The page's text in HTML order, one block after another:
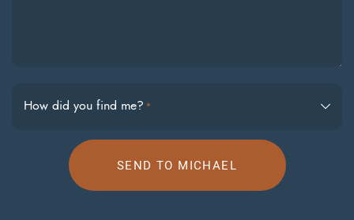
How did you find me? *
SEND TO MICHAEL